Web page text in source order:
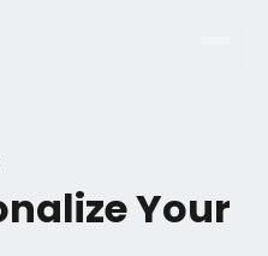
Your